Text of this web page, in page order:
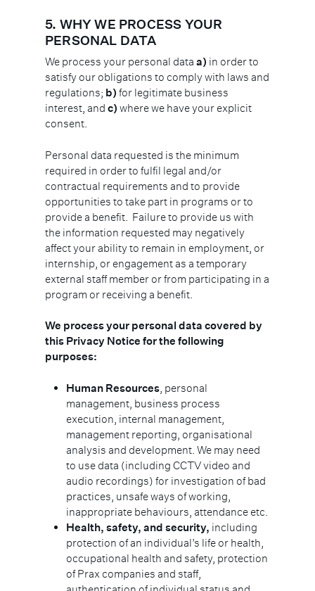
5. WHY WE PROCESS YOUR
PERSONAL DATA
We process your personal dataa) in order to
satisfy our obligations to comply with laws and
regulations; b) for legitimate business
interest, andc) where we have your explicit
consent.
Personal data requested is the minimum
required in order to fulfil legal and/or
contractual requirements and to provide
opportunities to take part in programs or to
provide a benefit. Failure to provide us with
the information requested may negatively
affect your ability to remain in employment, or
internship, or engagement as a temporary
external staff member or from participating in a
program or receiving a benefit.
We process your personal data covered by
this Privacy Notice for the following
purposes:
Human Resources, personal
management, business process
execution, internal management,
management reporting, organisational
analysis and development. We may need
to use data (including CCTV video and
audio recordings) for investigation of bad
practices, unsafe ways of working,
inappropriate behaviours, attendance etc.
Health, safety, and security, including
protection of an individual’s life or health,
occupational health and safety, protection
of Prax companies and staff,